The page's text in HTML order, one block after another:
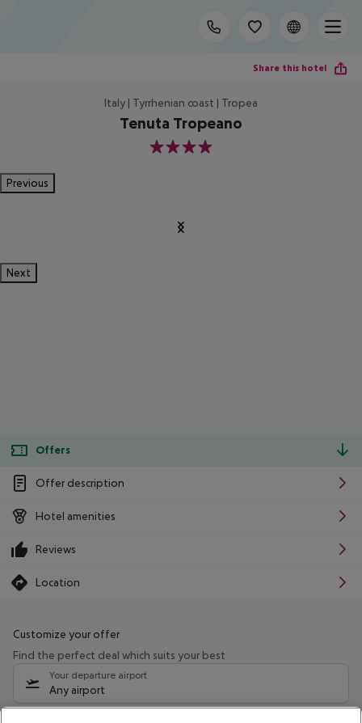
Share this hotel
Italy | Tyrrhenian coast | Tropea
Tenuta Tropeano
4
Previous
Next
Offers
Offer description
Hotel amenities
Reviews
Location
Customize your offer
Find the perfect deal which suits your best
Your departure airport
Any airport